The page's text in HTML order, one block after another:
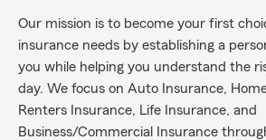
Our mission is to become your first
insurance needs by establishing a
you while helping you understand the
day. We focus on Auto Insurance,
Renters Insurance, Life Insurance, and
Business/Commercial Insurance